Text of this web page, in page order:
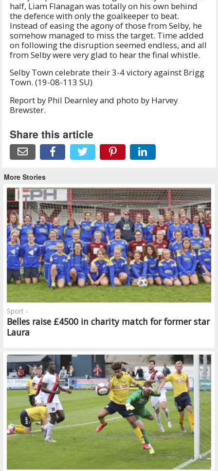
half, Liam Flanagan was totally on his own behind
the defence with only the goalkeeper to beat.
Instead of easing the agony of those from Selby, he
somehow managed to miss the target. Time added
on following the disruption seemed endless, and all
from Selby were very glad to hear the final whistle.
Selby Town celebrate their 3-4 victory against Brigg
Town. (19-08-113 SU)
Report by Phil Dearnley and photo by Harvey
Brewster.
Share this article
More Stories
Belles raise £4500 in charity match for former star
Laura
Sport -